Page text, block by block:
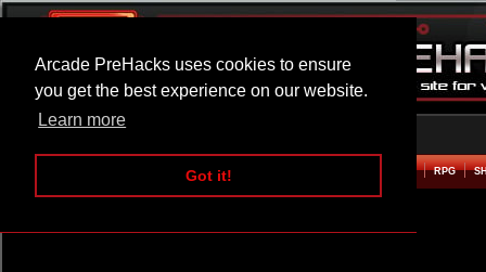
Arcade PreHacks uses cookies to ensure
you get the best experience on our website.
Learn more
Got it!
ARCADE BEAT EM UP RPG